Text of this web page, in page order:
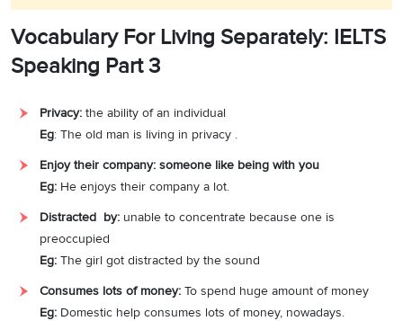
Vocabulary For Living Separately: IELTS
Speaking Part 3
Privacy: the ability of an individual
Eg: The old man is living in privacy .
Enjoy their company: someone like being with you
Eg: He enjoys their company a lot.
Distracted by: unable to concentrate because one is
preoccupied
Eg: The girl got distracted by the sound
Consumes lots of money: To spend huge amount of money
Eg: Domestic help consumes lots of money, nowadays.